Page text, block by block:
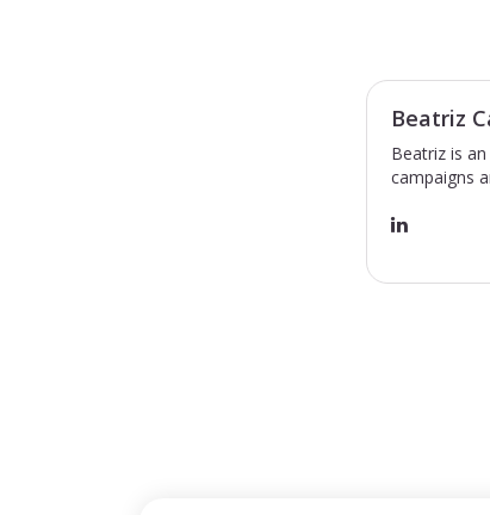
Beatriz
Beatriz is
campaigns